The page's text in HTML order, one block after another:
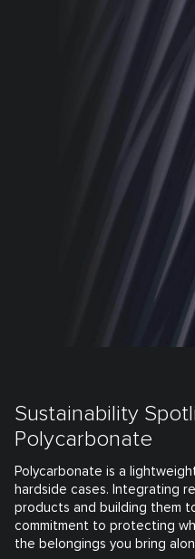
Sustainability
Polycarbonate
Polycarbonate is a
hardside cases. Integrating
products and building them
commitment to protecting
the belongings you bring